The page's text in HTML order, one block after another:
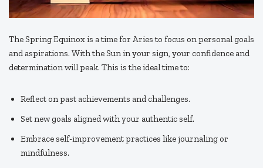
The Spring Equinox is a time for Aries to focus on personal goals
and aspirations. With the Sun in your sign, your confidence and
determination will peak. This is the ideal time to:
Reflect on past achievements and challenges.
Set new goals aligned with your authentic self.
Embrace self-improvement practices like journaling or
mindfulness.